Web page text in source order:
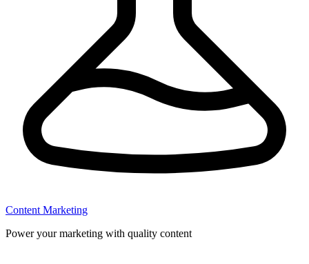
Content Marketing
Power your marketing with quality content